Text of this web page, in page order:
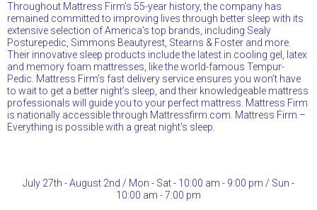
Throughout Mattress Firm’s 55-year history, the company has
remained committed to improving lives through better sleep with its
extensive selection of America’s top brands, including Sealy
Posturepedic, Simmons Beautyrest, Stearns & Foster and more.
Their innovative sleep products include the latest in cooling gel, latex
and memory foam mattresses, like the world-famous Tempur-
Pedic. Mattress Firm’s fast delivery service ensures you won’t have
to wait to get a better night’s sleep, and their knowledgeable mattress
professionals will guide you to your perfect mattress. Mattress Firm
is nationally accessible through Mattressfirm.com. Mattress Firm –
Everything is possible with a great night’s sleep.
July 27th - August 2nd / Mon - Sat - 10:00 am - 9:00 pm / Sun -
10:00 am - 7:00 pm